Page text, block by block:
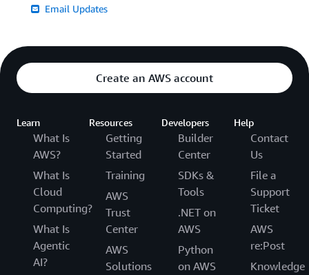
Email Updates
Create an AWS account
Learn
What Is
AWS?
What Is
Cloud
Computing?
What Is
Agentic
AI?
Resources
Getting
Started
Training
AWS
Trust
Center
AWS
Solutions
Developers
Builder
Center
SDKs &
Tools
.NET on
AWS
Python
on AWS
Help
Contact
Us
File a
Support
Ticket
AWS
re:Post
Knowledge